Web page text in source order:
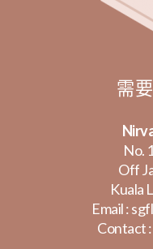
需
No.
Off
Kuala
Email :
Contact :